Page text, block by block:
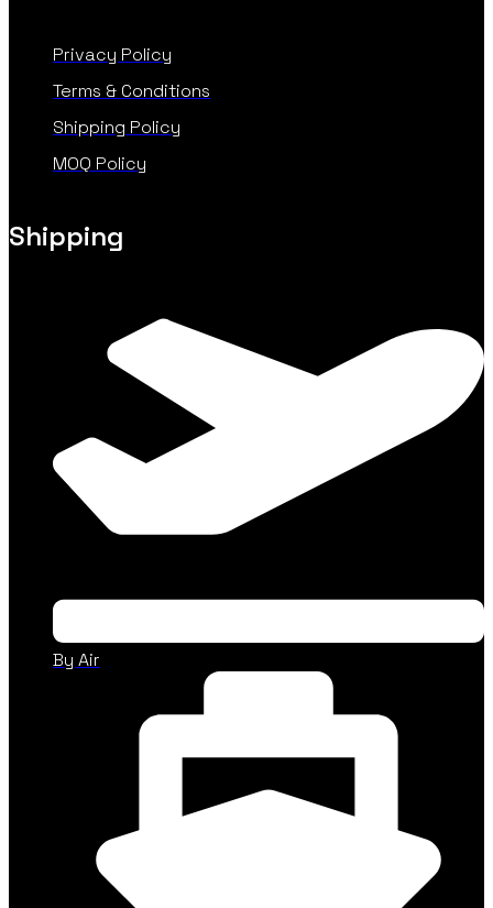
Privacy Policy
Terms & Conditions
Shipping Policy
MOQ Policy
Shipping
By Air